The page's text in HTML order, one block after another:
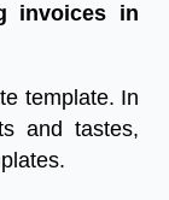
invoices in
template. In
and tastes,